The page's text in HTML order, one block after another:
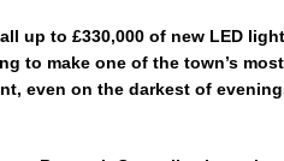
up to £330,000 of new LED
to make one of the town’s
even on the darkest of